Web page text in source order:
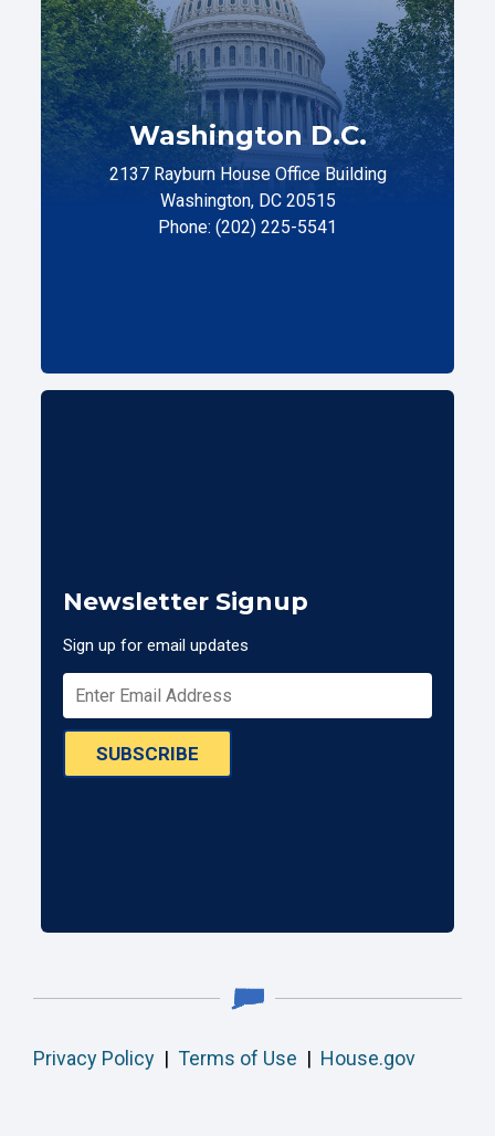
Washington D.C.
2137 Rayburn House Office Building
Washington, DC 20515
Phone: (202) 225-5541
Newsletter Signup
Sign up for email updates
SUBSCRIBE
Privacy Policy | Terms of Use | House.gov